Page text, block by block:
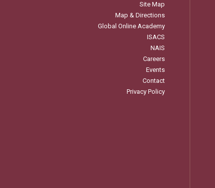
Site Map
Map & Directions
Global Online Academy
ISACS
NAIS
Careers
Events
Contact
Privacy Policy